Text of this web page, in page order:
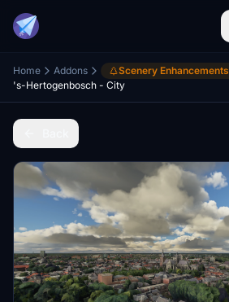
Home Addons Scenery Enhancements
's-Hertogenbosch - City